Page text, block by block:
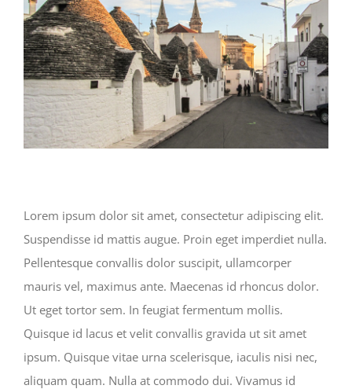
Lorem ipsum dolor sit amet, consectetur adipiscing elit.
Suspendisse id mattis augue. Proin eget imperdiet nulla.
Pellentesque convallis dolor suscipit, ullamcorper
mauris vel, maximus ante. Maecenas id rhoncus dolor.
Ut eget tortor sem. In feugiat fermentum mollis.
Quisque id lacus et velit convallis gravida ut sit amet
ipsum. Quisque vitae urna scelerisque, iaculis nisi nec,
aliquam quam. Nulla at commodo dui. Vivamus id